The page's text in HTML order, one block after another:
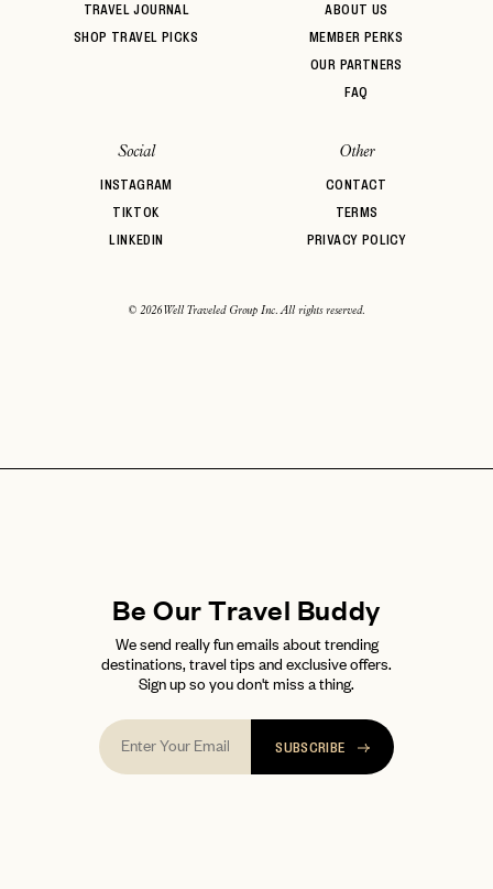
TRAVEL JOURNAL
SHOP TRAVEL PICKS
ABOUT US
MEMBER PERKS
OUR PARTNERS
FAQ
Social
INSTAGRAM
TIKTOK
LINKEDIN
Other
CONTACT
TERMS
PRIVACY POLICY
© 2026 Well Traveled Group Inc. All rights reserved.
Be Our Travel Buddy
We send really fun emails about trending
destinations, travel tips and exclusive offers.
Sign up so you don't miss a thing.
SUBSCRIBE